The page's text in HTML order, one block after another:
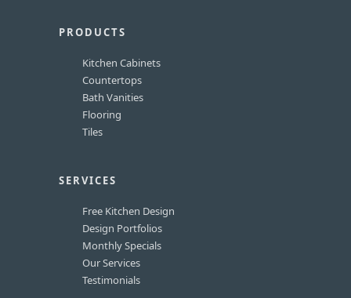
PRODUCTS
Kitchen Cabinets
Countertops
Bath Vanities
Flooring
Tiles
SERVICES
Free Kitchen Design
Design Portfolios
Monthly Specials
Our Services
Testimonials